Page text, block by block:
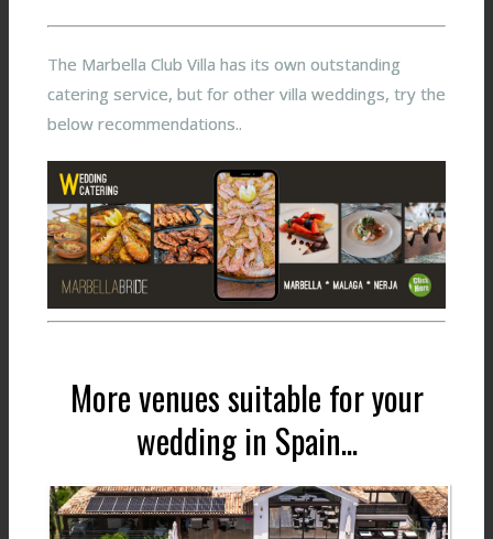
The Marbella Club Villa has its own outstanding
catering service, but for other villa weddings, try the
below recommendations..
More venues suitable for your
wedding in Spain...